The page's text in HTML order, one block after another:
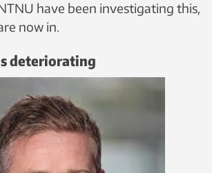
have been investigating this,
now in.
deteriorating